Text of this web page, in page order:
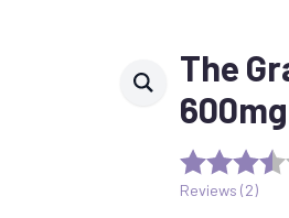
The
Reviews (2)